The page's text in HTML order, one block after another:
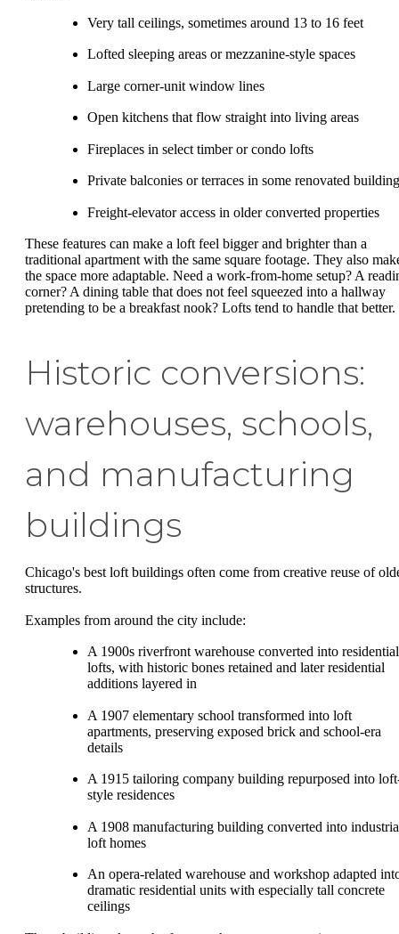
Very tall ceilings, sometimes around 13 to 16 feet
Lofted sleeping areas or mezzanine-style spaces
Large corner-unit window lines
Open kitchens that flow straight into living areas
Fireplaces in select timber or condo lofts
Private balconies or terraces in some renovated
Freight-elevator access in older converted properties
These features can make a loft feel bigger and brighter than a
traditional apartment with the same square footage. They also
the space more adaptable. Need a work-from-home setup? A
corner? A dining table that does not feel squeezed into a hallway
pretending to be a breakfast nook? Lofts tend to handle that better.
Historic conversions:
warehouses, schools,
and manufacturing
buildings
Chicago's best loft buildings often come from creative reuse of
structures.
Examples from around the city include:
A 1900s riverfront warehouse converted into residential
lofts, with historic bones retained and later residential
additions layered in
A 1907 elementary school transformed into loft
apartments, preserving exposed brick and school-era
details
A 1915 tailoring company building repurposed into
style residences
A 1908 manufacturing building converted into
loft homes
An opera-related warehouse and workshop adapted
dramatic residential units with especially tall concrete
ceilings